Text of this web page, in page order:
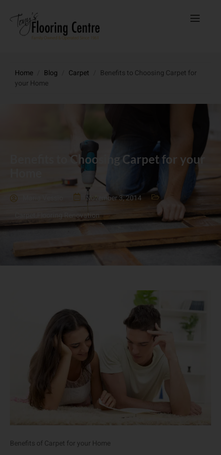
Home Blog Carpet
Benefits to Choosing Carpet for
your Home
Benefits to Choosing Carpet for your
November 3, 2014
Flooring Renovation
Benefits of Carpet for your Home